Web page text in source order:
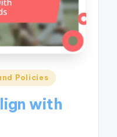
Policies
with